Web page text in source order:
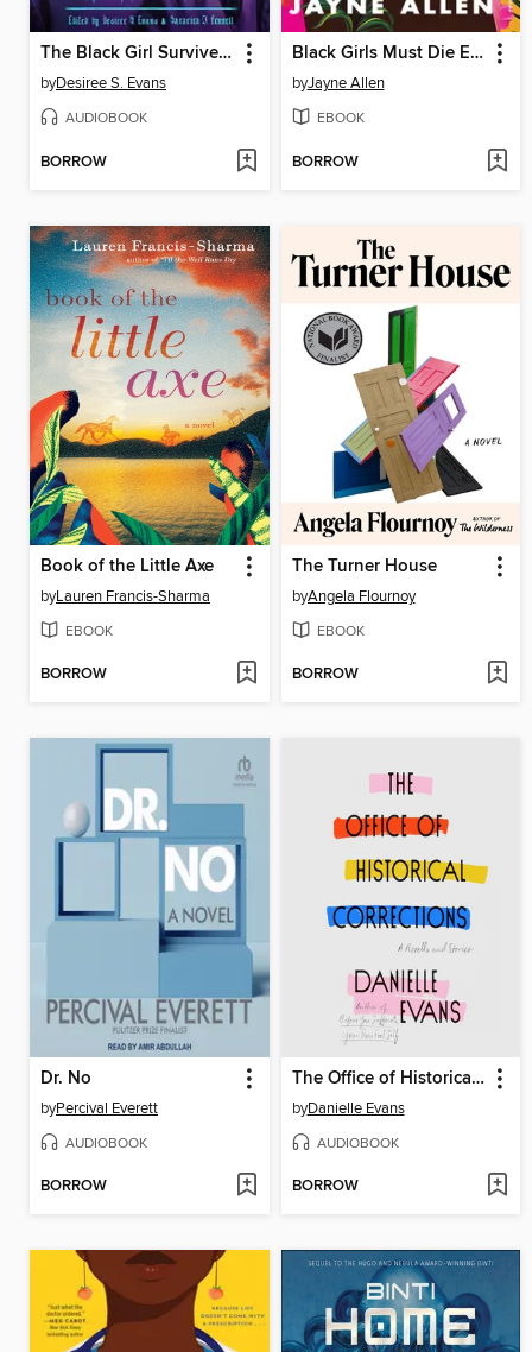
The Black Girl Survives in This One
byDesiree S. Evans
AUDIOBOOK
BORROW
Black Girls Must Die Exhausted
byJayne Allen
EBOOK
BORROW
Book of the Little Axe
byLauren Francis-Sharma
EBOOK
BORROW
The Turner House
byAngela Flournoy
EBOOK
BORROW
Dr. No
byPercival Everett
AUDIOBOOK
BORROW
The Office of Historical Corrections
byDanielle Evans
AUDIOBOOK
BORROW